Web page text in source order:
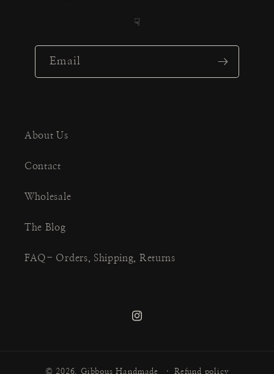
☟
Email
About Us
Contact
Wholesale
The Blog
FAQ- Orders, Shipping, Returns
Instagram
© 2026, Gibbous Handmade Refund policy